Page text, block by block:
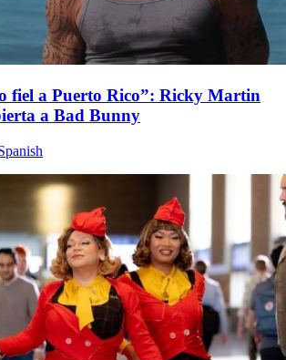
fiel a Puerto Rico”: Ricky Martin
a Bad Bunny